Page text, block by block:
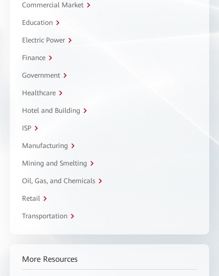
Commercial Market
Education
Electric Power
Finance
Government
Healthcare
Hotel and Building
ISP
Manufacturing
Mining and Smelting
Oil, Gas, and Chemicals
Retail
Transportation
More Resources